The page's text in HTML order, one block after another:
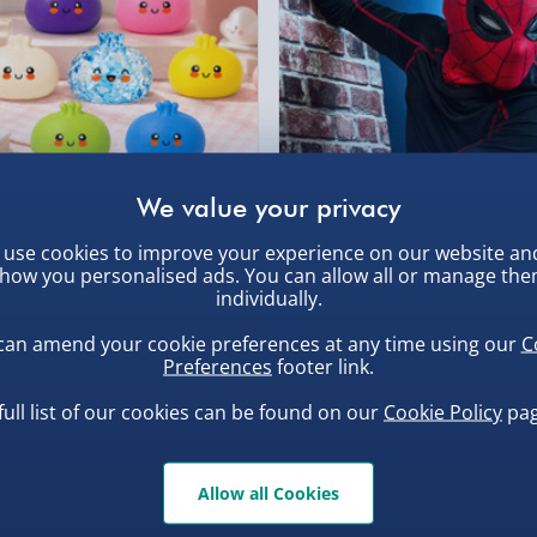
Partner Supplier &
by supplier) - £4.99-
e-Gift Cards (via
Virgin Experience
- typical battery life is 2
following:
standard phone
high value items may
larger/high value items may
Bun Blind Box
Helmet with Animatronic
Lenses
£139.00
use cookies to improve your experience on our website
you personalised ads. You can allow all or manage
individually.
amend your cookie preferences at any time using our
Preferences footer link.
list of our cookies can be found on our Cookie Policy
Allow all Cookies